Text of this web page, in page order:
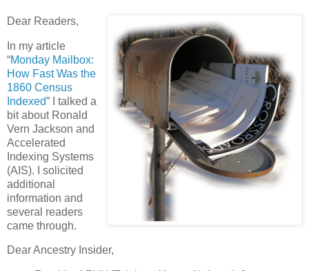
Dear Readers,
In my article
“Monday Mailbox:
How Fast Was the
1860 Census
Indexed” I talked a
bit about Ronald
Vern Jackson and
Accelerated
Indexing Systems
(AIS). I solicited
additional
information and
several readers
came through.
Dear Ancestry Insider,